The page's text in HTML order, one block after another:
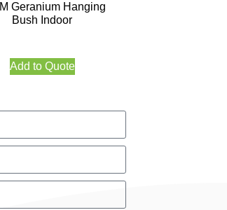
Geranium Hanging
Bush Indoor
Add to Quote